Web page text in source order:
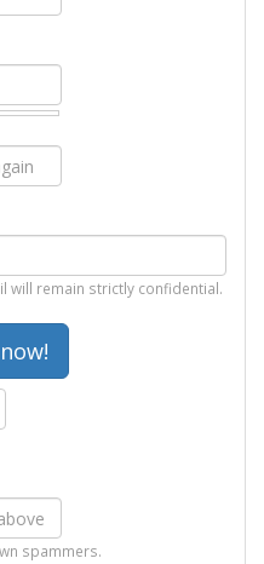
will remain strictly confidential.
spammers.